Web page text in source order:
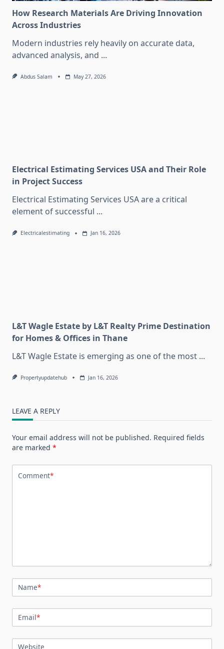
How Research Materials Are Driving Innovation
Across Industries
Modern industries rely heavily on accurate data,
advanced analysis, and ...
Abdus Salam May 27, 2026
Electrical Estimating Services USA and Their Role
in Project Success
Electrical Estimating Services USA are a critical
element of successful ...
Electricalestimating Jan 16, 2026
L&T Wagle Estate by L&T Realty Prime Destination
for Homes & Offices in Thane
L&T Wagle Estate is emerging as one of the most ...
Propertyupdatehub Jan 16, 2026
LEAVE A REPLY
Your email address will not be published. Required fields
are marked *
Comment*
Name*
Email*
Website